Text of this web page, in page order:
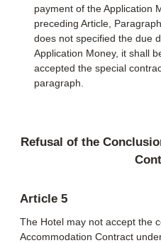
payment of the Application
preceding Article,
does not specified the due
Application Money, it shall
accepted the special
paragraph.
Refusal of the
Article 5
The Hotel may not accept the
Accommodation Contract